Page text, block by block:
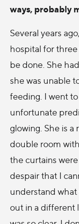
ways, probably
Several years
hospital for
be done. She
she was unable
feeding. I went
unfortunate
glowing. She is a
double room
the curtains
despair that I
understand what
out in a different